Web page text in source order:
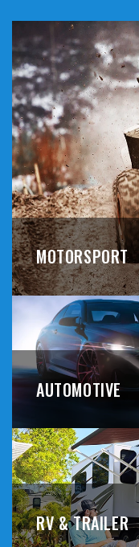
MOTORSPORT
AUTOMOTIVE
RV & TRAILER